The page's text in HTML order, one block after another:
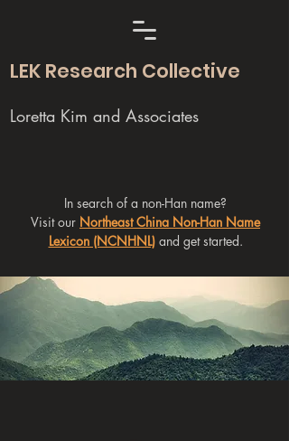
LEK Research Collective
Loretta Kim and Associates
In search of a non-Han name?
Visit our Northeast China Non-Han Name
Lexicon (NCNHNL)and get started.